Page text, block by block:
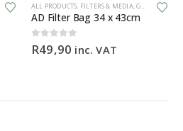
ALL PRODUCTS FILTERS & MEDIA,GENERAL HARDWARE
AD Filter Bag 34 x 43cm
0out of 5
R49,90 inc. VAT